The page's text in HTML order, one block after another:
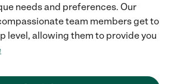
needs and preferences. Our
team members get to
level, allowing them to provide you